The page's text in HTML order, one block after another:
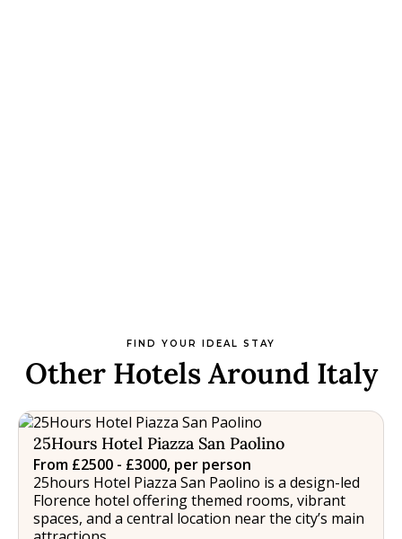
FIND YOUR IDEAL STAY
Other Hotels Around Italy
25Hours Hotel Piazza San Paolino
From £2500 - £3000, per person
25hours Hotel Piazza San Paolino is a design-led
Florence hotel offering themed rooms, vibrant
spaces, and a central location near the city’s main